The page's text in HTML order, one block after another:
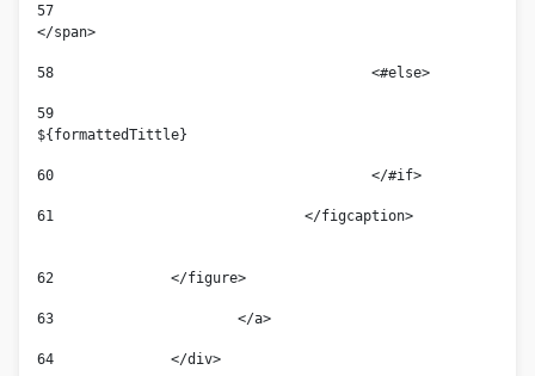
57
</span>
58
					<#else>
59
${formattedTittle}
60
					</#if>
61
62
	        </figure>
63
			</a>
64
		</div>